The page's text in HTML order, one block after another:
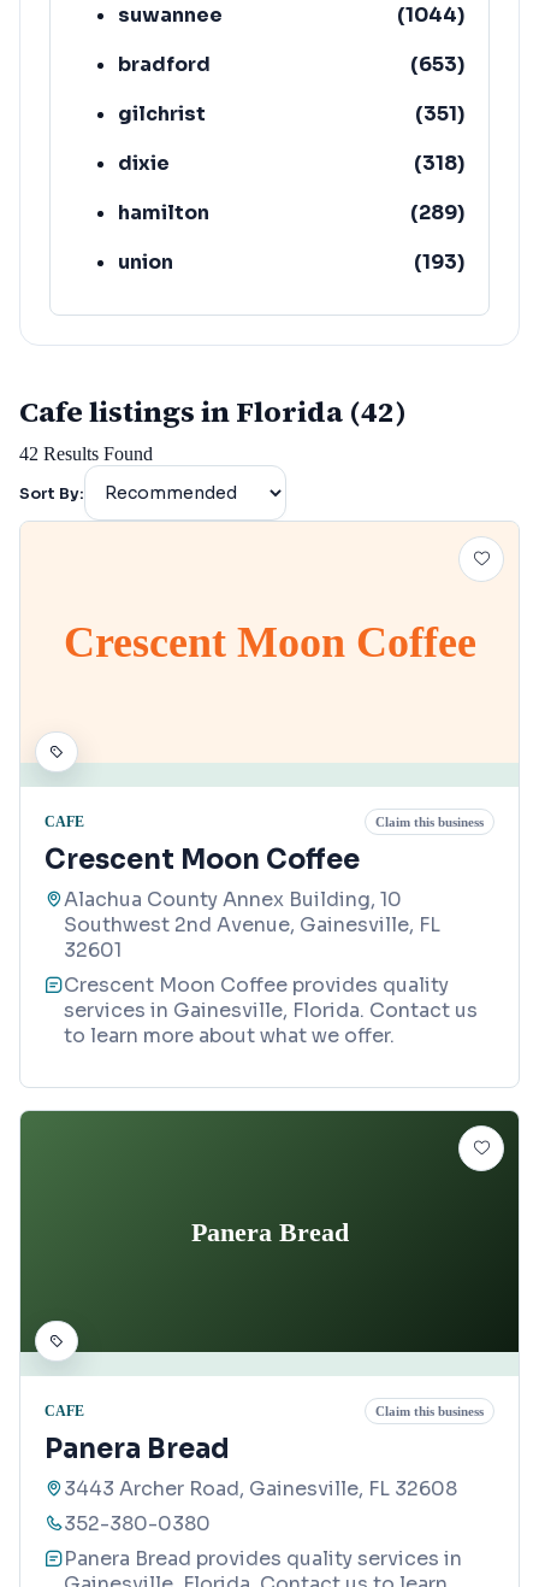
suwannee
(1044)
bradford
(653)
gilchrist
(351)
dixie
(318)
hamilton
(289)
union
(193)
lafayette
(152)
Cafe listings in Florida (42)
42 Results Found
Sort By:
Crescent Moon Coffee
CAFE Claim this business
Crescent Moon Coffee
Alachua County Annex Building, 10
Southwest 2nd Avenue, Gainesville, FL
32601
Crescent Moon Coffee provides quality
services in Gainesville, Florida. Contact us
to learn more about what we offer.
Panera Bread
CAFE Claim this business
Panera Bread
3443 Archer Road, Gainesville, FL 32608
352-380-0380
Panera Bread provides quality services in